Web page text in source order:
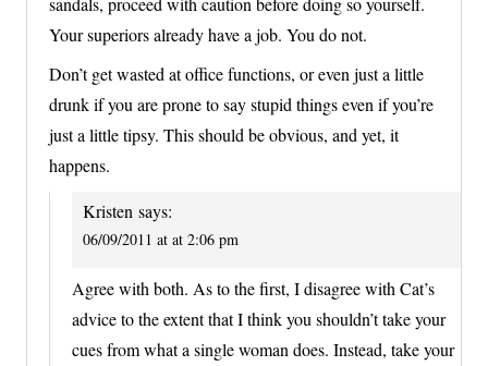
Your superiors already have a job. You do not.
Don’t get wasted at office functions, or even just a little
drunk if you are prone to say stupid things even if you’re
just a little tipsy. This should be obvious, and yet, it
happens.
Kristen says:
06/09/2011 at at 2:06 pm
Agree with both. As to the first, I disagree with Cat’s
advice to the extent that I think you shouldn’t take your
cues from what a single woman does. Instead, take your